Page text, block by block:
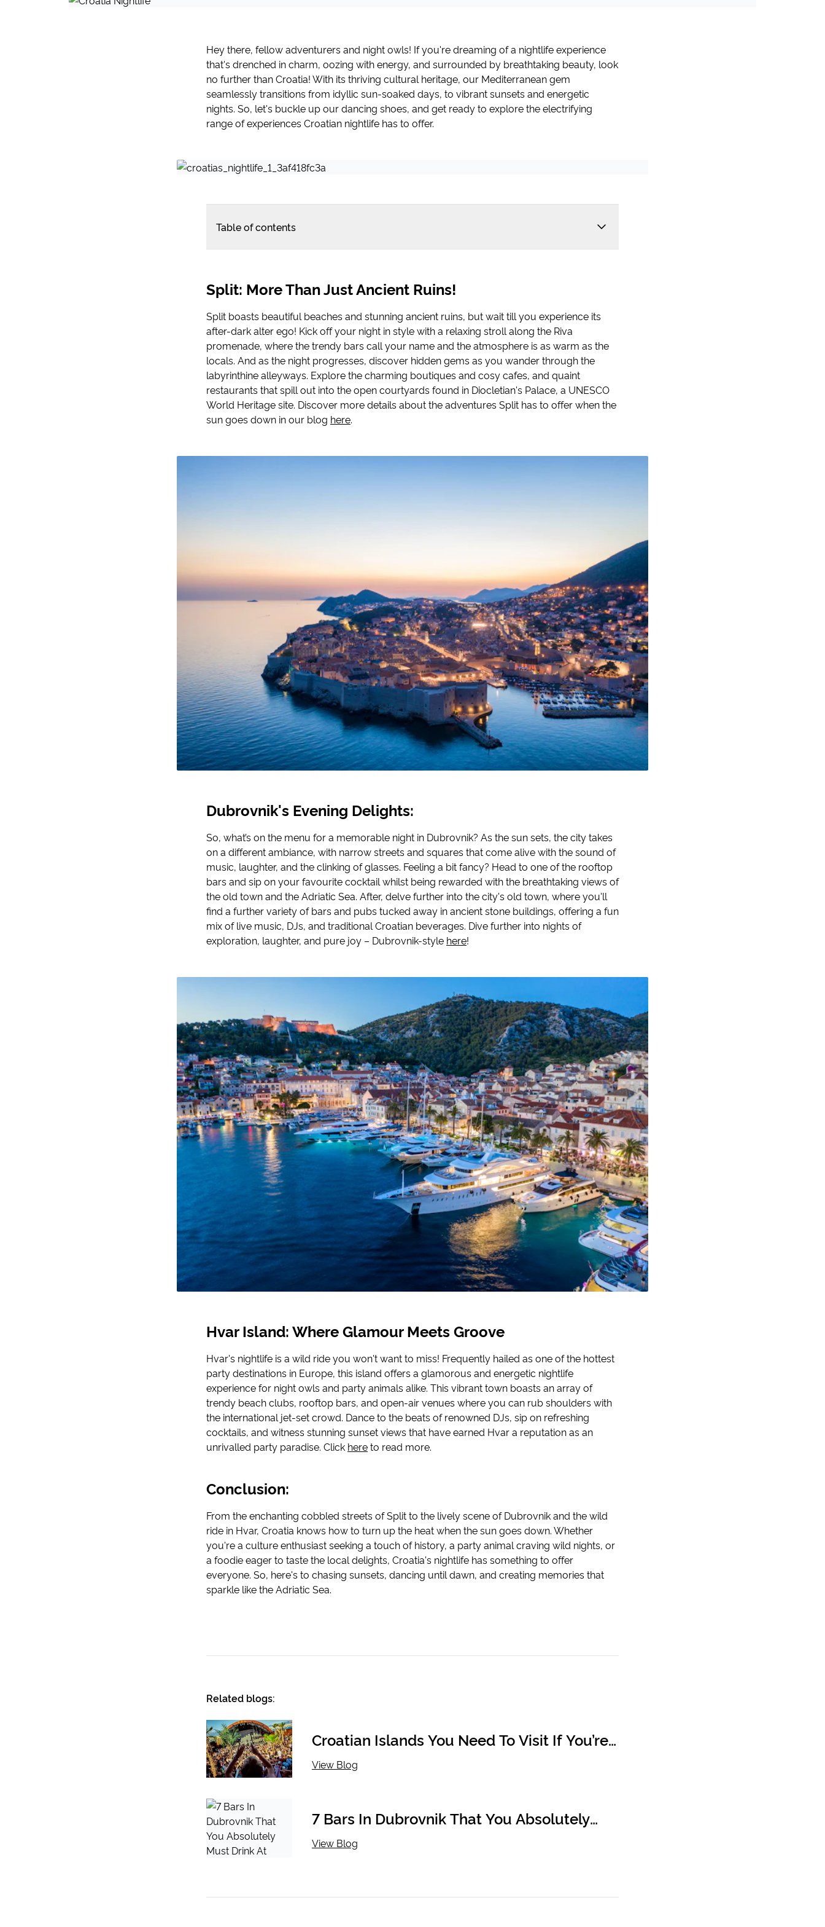
Hey there, fellow adventurers and night owls! If you're dreaming of a nightlife experience
that's drenched in charm, oozing with energy, and surrounded by breathtaking beauty, look
no further than Croatia! With its thriving cultural heritage, our Mediterranean gem
seamlessly transitions from idyllic sun-soaked days, to vibrant sunsets and energetic
nights. So, let's buckle up our dancing shoes, and get ready to explore the electrifying
range of experiences Croatian nightlife has to offer.
Table of contents
Split: More Than Just Ancient Ruins!
Split boasts beautiful beaches and stunning ancient ruins, but wait till you experience its
after-dark alter ego! Kick off your night in style with a relaxing stroll along the Riva
promenade, where the trendy bars call your name and the atmosphere is as warm as the
locals. And as the night progresses, discover hidden gems as you wander through the
labyrinthine alleyways. Explore the charming boutiques and cosy cafes, and quaint
restaurants that spill out into the open courtyards found in Diocletian's Palace, a UNESCO
World Heritage site. Discover more details about the adventures Split has to offer when the
sun goes down in our blog here.
Dubrovnik's Evening Delights:
So, what’s on the menu for a memorable night in Dubrovnik? As the sun sets, the city takes
on a different ambiance, with narrow streets and squares that come alive with the sound of
music, laughter, and the clinking of glasses. Feeling a bit fancy? Head to one of the rooftop
bars and sip on your favourite cocktail whilst being rewarded with the breathtaking views of
the old town and the Adriatic Sea. After, delve further into the city's old town, where you'll
find a further variety of bars and pubs tucked away in ancient stone buildings, offering a fun
mix of live music, DJs, and traditional Croatian beverages. Dive further into nights of
exploration, laughter, and pure joy – Dubrovnik-style here!
Hvar Island: Where Glamour Meets Groove
Hvar's nightlife is a wild ride you won't want to miss! Frequently hailed as one of the hottest
party destinations in Europe, this island offers a glamorous and energetic nightlife
experience for night owls and party animals alike. This vibrant town boasts an array of
trendy beach clubs, rooftop bars, and open-air venues where you can rub shoulders with
the international jet-set crowd. Dance to the beats of renowned DJs, sip on refreshing
cocktails, and witness stunning sunset views that have earned Hvar a reputation as an
unrivalled party paradise. Click hereto read more.
Conclusion:
From the enchanting cobbled streets of Split to the lively scene of Dubrovnik and the wild
ride in Hvar, Croatia knows how to turn up the heat when the sun goes down. Whether
you're a culture enthusiast seeking a touch of history, a party animal craving wild nights, or
a foodie eager to taste the local delights, Croatia's nightlife has something to offer
everyone. So, here's to chasing sunsets, dancing until dawn, and creating memories that
sparkle like the Adriatic Sea.
Related blogs:
Croatian Islands You Need To Visit If You’re
Looking To Party
View Blog
7 Bars In Dubrovnik That You Absolutely
Must Drink At
View Blog